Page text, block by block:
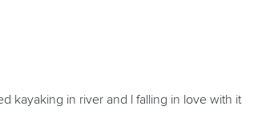
kayaking in river and l falling in love with it